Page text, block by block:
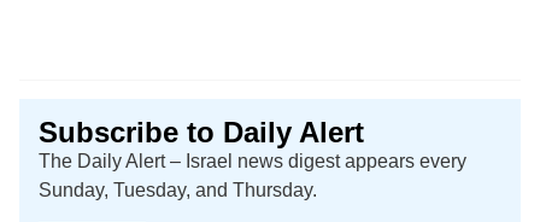
Subscribe to Daily Alert
The Daily Alert – Israel news digest appears every
Sunday, Tuesday, and Thursday.